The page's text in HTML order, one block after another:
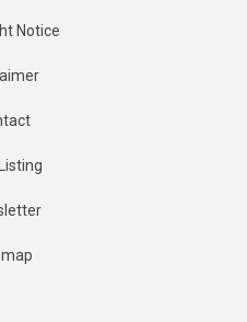
Notice